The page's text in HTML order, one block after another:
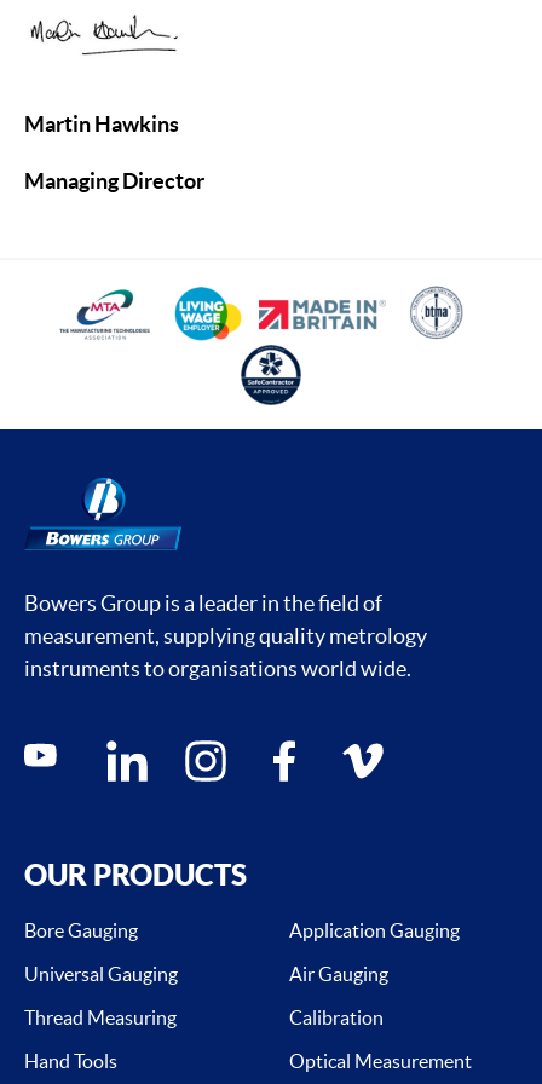
Martin Hawkins
Managing Director
Bowers Group is a leader in the field of
measurement, supplying quality metrology
instruments to organisations world wide.
Social media contacts
youtube linkedin instagram facebook vimeo
OUR PRODUCTS
Bore Gauging
Application Gauging
Universal Gauging
Air Gauging
Thread Measuring
Calibration
Hand Tools
Optical Measurement